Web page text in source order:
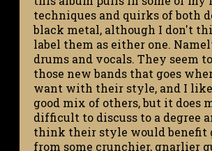
techniques and quirks of both
black metal, although I don't
label them as either one.
drums and vocals. They seem
those new bands that goes
want with their style, and I
good mix of others, but it does
difficult to discuss to a degree
think their style would benefit
from some crunchier, gnarlier